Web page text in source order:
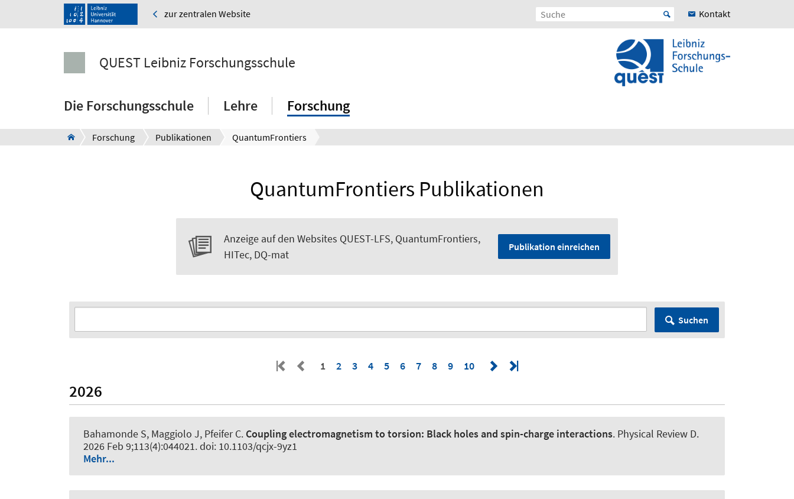
zur zentralen Website Kontakt
QUEST Leibniz Forschungsschule
Die Forschungsschule Lehre Forschung
Forschung Publikationen QuantumFrontiers
QuantumFrontiers Publikationen
Anzeige auf den Websites QUEST-LFS, QuantumFrontiers,
HITec, DQ-mat
Publikation einreichen
Suchen
1 2 3 4 5 6 7 8 9 10
2026
Bahamonde S, Maggiolo J, Pfeifer C. Coupling electromagnetism to torsion: Black holes and spin-charge interactions. Physical Review D.
2026 Feb 9;113(4):044021. doi: 10.1103/qcjx-9yz1
Mehr...